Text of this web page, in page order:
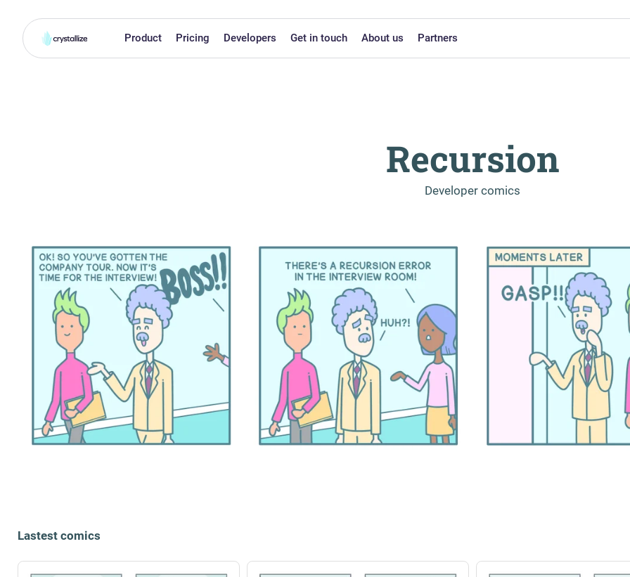
Product Pricing Developers Get in touch About us Partners
Recursion
Developer comics
Lastest comics